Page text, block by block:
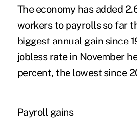
The economy has added
workers to payrolls so far
biggest annual gain since
jobless rate in November
percent, the lowest since
Payroll gains